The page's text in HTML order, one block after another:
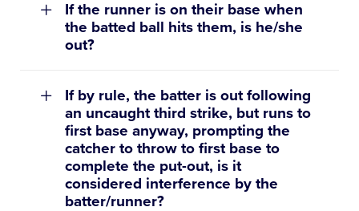
If the runner is on their base when
the batted ball hits them, is he/she
out?
If by rule, the batter is out following
an uncaught third strike, but runs to
first base anyway, prompting the
catcher to throw to first base to
complete the put-out, is it
considered interference by the
batter/runner?